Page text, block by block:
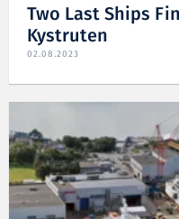
Two Last Ships
Kystruten
02.08.2023